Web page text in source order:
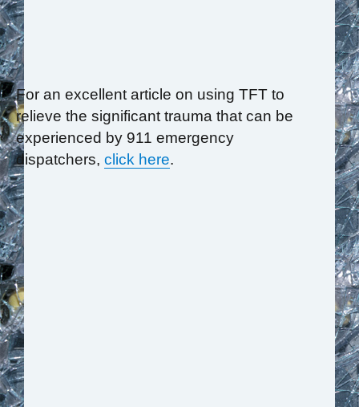
For an excellent article on using TFT to
relieve the significant trauma that can be
experienced by 911 emergency
dispatchers, click here.